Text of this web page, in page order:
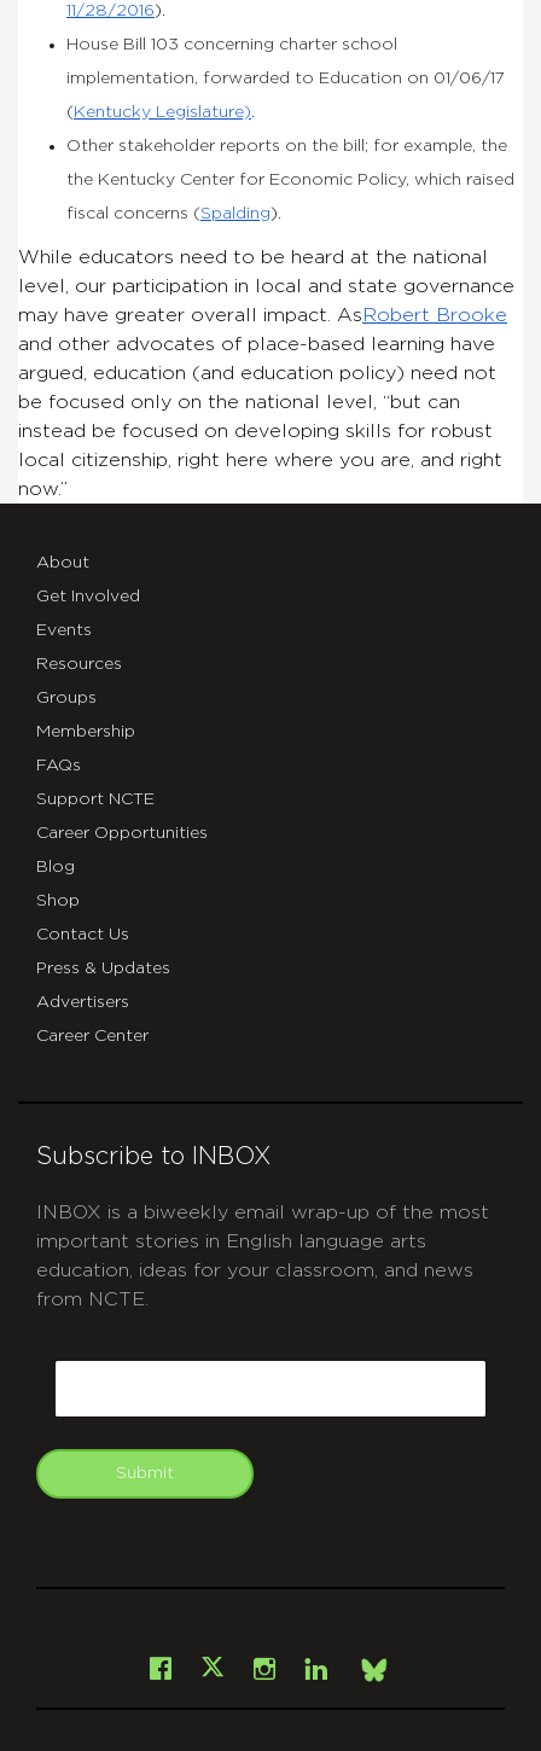
11/28/2016).
House Bill 103 concerning charter school
implementation, forwarded to Education on 01/06/17
(Kentucky Legislature).
Other stakeholder reports on the bill; for example, the
the Kentucky Center for Economic Policy, which raised
fiscal concerns (Spalding).
While educators need to be heard at the national
level, our participation in local and state governance
may have greater overall impact. As Robert Brooke
and other advocates of place-based learning have
argued, education (and education policy) need not
be focused only on the national level, “but can
instead be focused on developing skills for robust
local citizenship, right here where you are, and right
now.”
About
Get Involved
Events
Resources
Groups
Membership
FAQs
Support NCTE
Career Opportunities
Blog
Shop
Contact Us
Press & Updates
Advertisers
Career Center
Subscribe to INBOX
INBOX is a biweekly email wrap-up of the most
important stories in English language arts
education, ideas for your classroom, and news
from NCTE.
Submit
Facebook
X Instagram
LinkedInBsky